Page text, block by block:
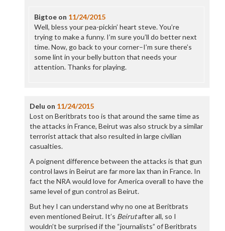
Bigtoeon 11/24/2015
Well, bless your pea-pickin’ heart steve. You’re
trying to make a funny. I’m sure you’ll do better next
time. Now, go back to your corner–I’m sure there’s
some lint in your belly button that needs your
attention. Thanks for playing.
Delu on 11/24/2015
Lost on Beritbrats too is that around the same time as
the attacks in France, Beirut was also struck by a similar
terrorist attack that also resulted in large civilian
casualties.
A poignent difference between the attacks is that gun
control laws in Beirut are far more lax than in France. In
fact the NRA would love for America overall to have the
same level of gun control as Beirut.
But hey I can understand why no one at Beritbrats
even mentioned Beirut. It’s Beirutafter all, so I
wouldn’t be surprised if the “journalists” of Beritbrats